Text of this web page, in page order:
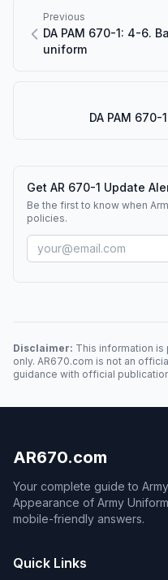
Previous
DA PAM 670-1: 4-6.
uniform
DA PAM
Get AR 670-1 Update
Be the first to know when
policies.
Disclaimer: This information
only. AR670.com is not an
guidance with official
AR670.com
Your complete guide to
Appearance of Army
mobile-friendly answers.
Quick Links